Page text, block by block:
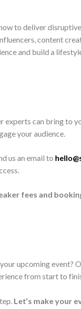
to deliver
content
and build a
can bring to
your audience.
us an email to
fees and
upcoming event?
from start to
Let’s make your